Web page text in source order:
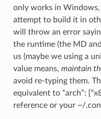
only works in
attempt to build it in
will throw an error
the runtime (the MD
us (maybe we using a
value means, maintain
avoid re-typing them.
equivalent to “arch”:
reference or your ~/